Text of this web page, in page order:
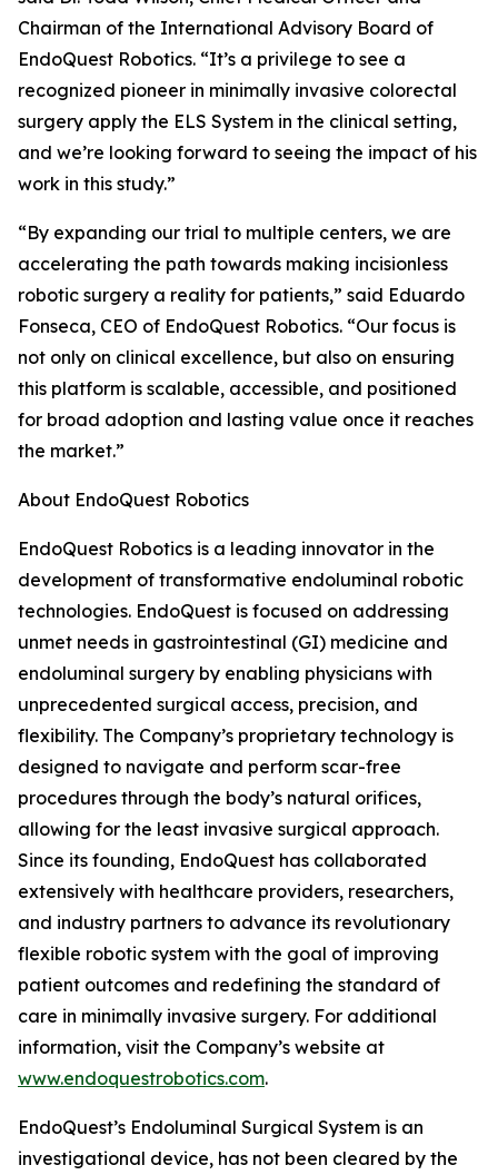
Chairman of the International Advisory Board of
EndoQuest Robotics. “It’s a privilege to see a
recognized pioneer in minimally invasive colorectal
surgery apply the ELS System in the clinical setting,
and we’re looking forward to seeing the impact of his
work in this study.”
“By expanding our trial to multiple centers, we are
accelerating the path towards making incisionless
robotic surgery a reality for patients,” said Eduardo
Fonseca, CEO of EndoQuest Robotics. “Our focus is
not only on clinical excellence, but also on ensuring
this platform is scalable, accessible, and positioned
for broad adoption and lasting value once it reaches
the market.”
About EndoQuest Robotics
EndoQuest Robotics is a leading innovator in the
development of transformative endoluminal robotic
technologies. EndoQuest is focused on addressing
unmet needs in gastrointestinal (GI) medicine and
endoluminal surgery by enabling physicians with
unprecedented surgical access, precision, and
flexibility. The Company’s proprietary technology is
designed to navigate and perform scar-free
procedures through the body’s natural orifices,
allowing for the least invasive surgical approach.
Since its founding, EndoQuest has collaborated
extensively with healthcare providers, researchers,
and industry partners to advance its revolutionary
flexible robotic system with the goal of improving
patient outcomes and redefining the standard of
care in minimally invasive surgery. For additional
information, visit the Company’s website at
www.endoquestrobotics.com.
EndoQuest’s Endoluminal Surgical System is an
investigational device, has not been cleared by the